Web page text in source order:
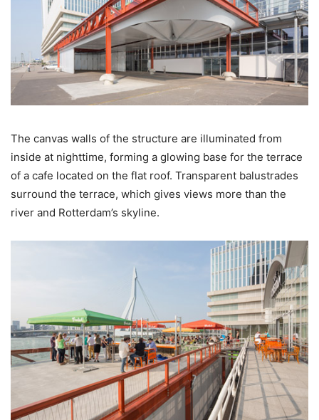
The canvas walls of the structure are illuminated from
inside at nighttime, forming a glowing base for the terrace
of a cafe located on the flat roof. Transparent balustrades
surround the terrace, which gives views more than the
river and Rotterdam’s skyline.